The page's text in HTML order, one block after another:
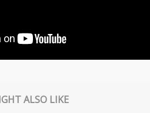
ALSO LIKE